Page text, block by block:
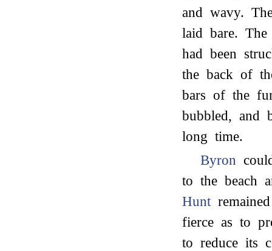
and wavy.
laid bare.
had been
the back of
bars of the
bubbled, and
long time.
Byron
to the beach
Hunt
fierce as to
to reduce its